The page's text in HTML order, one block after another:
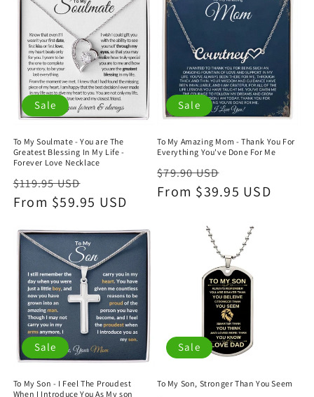
Sale
To My Soulmate - You are The
Greatest Blessing In My Life -
Forever Love Necklace
Regular
price
$119.95 USD
price
From $59.95 USD
Sale
To My Amazing Mom - Thank You For
Everything You've Done For Me
Regular
price
$79.90 USD
price
From $39.95 USD
Sale
To My Son - I Feel The Proudest
When I Introduce You As My son
Sale
To My Son, Stronger Than You Seem